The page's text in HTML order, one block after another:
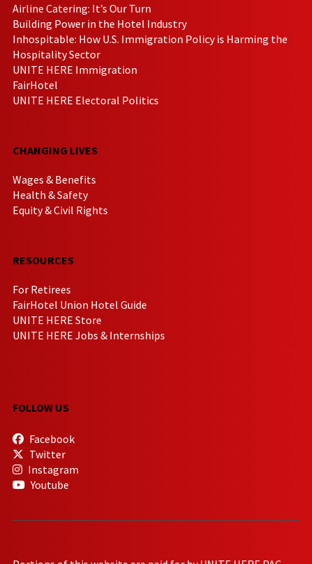
Airline Catering: It’s Our Turn
Building Power in the Hotel Industry
Inhospitable: How U.S. Immigration Policy is Harming the
Hospitality Sector
UNITE HERE Immigration
FairHotel
UNITE HERE Electoral Politics
CHANGING LIVES
Wages & Benefits
Health & Safety
Equity & Civil Rights
RESOURCES
For Retirees
FairHotel Union Hotel Guide
UNITE HERE Store
UNITE HERE Jobs & Internships
FOLLOW US
Facebook
Twitter
Instagram
Youtube